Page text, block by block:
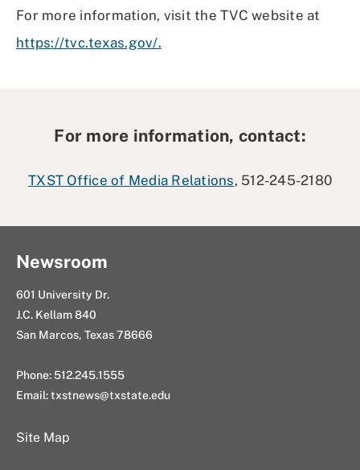
For more information, visit the TVC website at
https://tvc.texas.gov/.
For more information, contact:
TXST Office of Media Relations, 512-245-2180
Newsroom
601 University Dr.
J.C. Kellam 840
San Marcos, Texas 78666
Phone: 512.245.1555
Email:txstnews@txstate.edu
Site Map